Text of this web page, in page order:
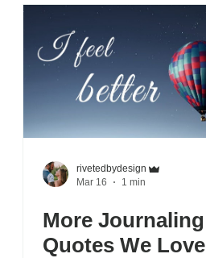
rivetedbydesign
Mar 16
1 min
More Journaling
Quotes We Love